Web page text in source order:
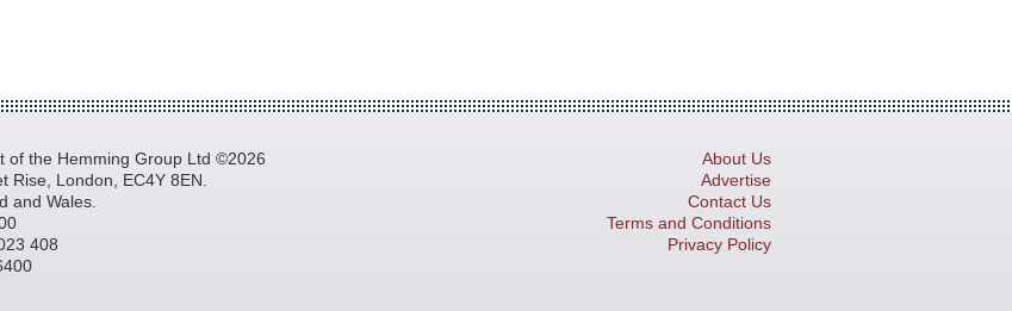
of the Hemming Group Ltd ©2026
Rise, London, EC4Y 8EN.
and Wales.
408
About Us
Advertise
Contact Us
Terms and Conditions
Privacy Policy